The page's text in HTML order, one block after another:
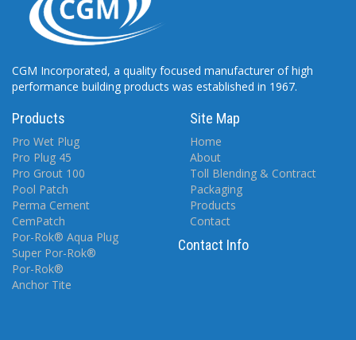
CGM Incorporated, a quality focused manufacturer of high
performance building products was established in 1967.
Products
Pro Wet Plug
Pro Plug 45
Pro Grout 100
Pool Patch
Perma Cement
CemPatch
Por-Rok® Aqua Plug
Super Por-Rok®
Por-Rok®
Anchor Tite
Site Map
Home
About
Toll Blending & Contract
Packaging
Products
Contact
Contact Info